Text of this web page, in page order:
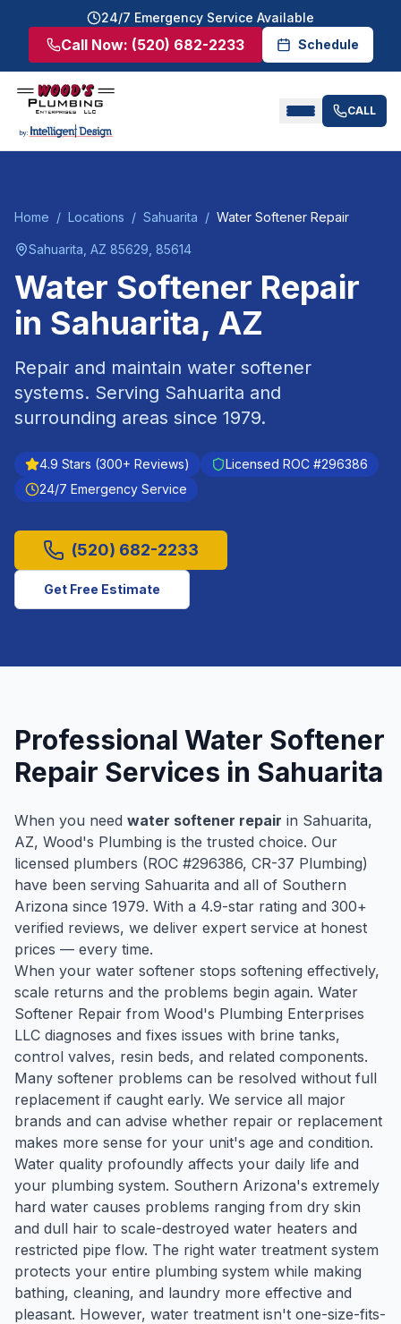
24/7 Emergency Service Available
Call Now: (520) 682-2233 Schedule
CALL
Home / Locations / Sahuarita / Water Softener Repair
Sahuarita , AZ 85629, 85614
Water Softener Repair
in Sahuarita, AZ
Repair and maintain water softener
systems. Serving Sahuarita and
surrounding areas since 1979.
4.9 Stars (300+ Reviews) Licensed ROC #296386
24/7 Emergency Service
(520) 682-2233
Get Free Estimate
Professional Water Softener
Repair Services in Sahuarita
When you need water softener repair in Sahuarita,
AZ, Wood's Plumbing is the trusted choice. Our
licensed plumbers (ROC #296386, CR-37 Plumbing)
have been serving Sahuarita and all of Southern
Arizona since 1979. With a 4.9-star rating and 300+
verified reviews, we deliver expert service at honest
prices — every time.
When your water softener stops softening effectively,
scale returns and the problems begin again. Water
Softener Repair from Wood's Plumbing Enterprises
LLC diagnoses and fixes issues with brine tanks,
control valves, resin beds, and related components.
Many softener problems can be resolved without full
replacement if caught early. We service all major
brands and can advise whether repair or replacement
makes more sense for your unit's age and condition.
Water quality profoundly affects your daily life and
your plumbing system. Southern Arizona's extremely
hard water causes problems ranging from dry skin
and dull hair to scale-destroyed water heaters and
restricted pipe flow. The right water treatment system
protects your entire plumbing system while making
bathing, cleaning, and laundry more effective and
pleasant. However, water treatment isn't one-size-fits-